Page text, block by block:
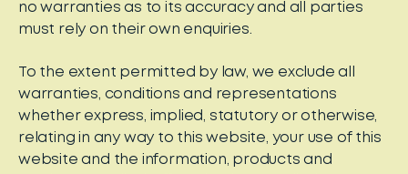
no warranties as to its accuracy and all parties
must rely on their own enquiries.
To the extent permitted by law, we exclude all
warranties, conditions and representations
whether express, implied, statutory or otherwise,
relating in any way to this website, your use of this
website and the information, products and